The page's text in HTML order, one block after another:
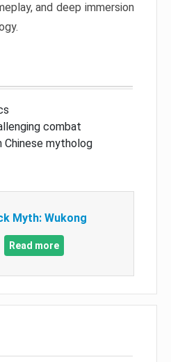
and deep immersion
combat
Chinese mytholog
Myth: Wukong
Read more